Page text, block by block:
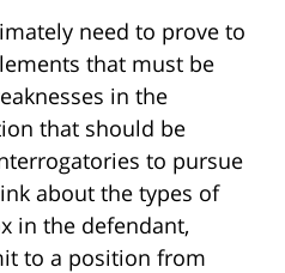
need to prove to
that must be
in the
that should be
to pursue
about the types of
in the defendant,
to a position from